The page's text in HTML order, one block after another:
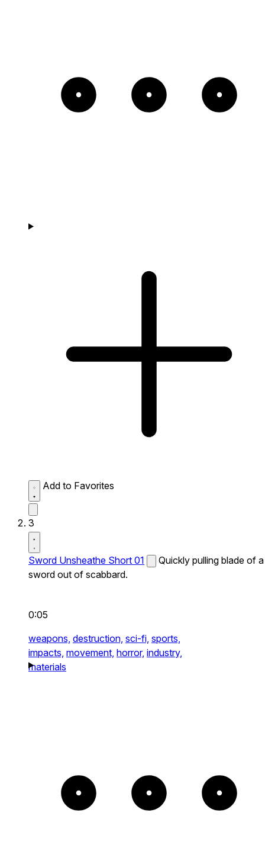
Add to Favorites
3
Sword Unsheathe Short 01
Quickly pulling blade of a
sword out of scabbard.
0:05
weapons, destruction, sci-fi, sports,
impacts, movement, horror, industry,
materials